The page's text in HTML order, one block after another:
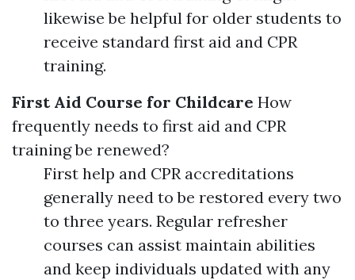
likewise be helpful for older students to
receive standard first aid and CPR
training.
First Aid Course for Childcare How
frequently needs to first aid and CPR
training be renewed?
First help and CPR accreditations
generally need to be restored every two
to three years. Regular refresher
courses can assist maintain abilities
and keep individuals updated with any